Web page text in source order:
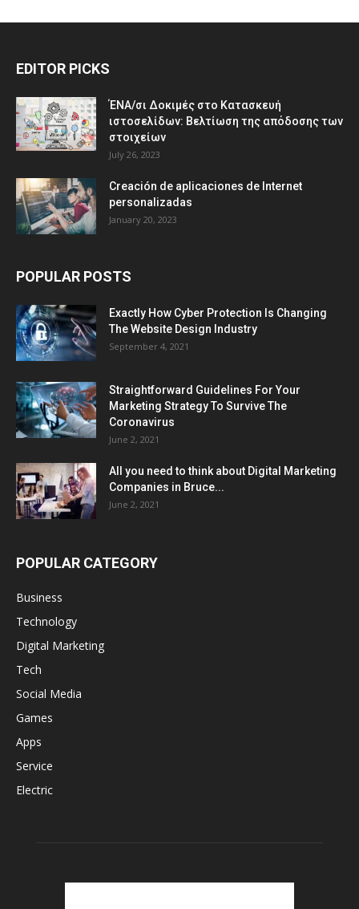
EDITOR PICKS
ΈΝΑ/σι Δοκιμές στο Κατασκευή
ιστοσελίδων: Βελτίωση της απόδοσης των
στοιχείων
July 26, 2023
Creación de aplicaciones de Internet
personalizadas
January 20, 2023
POPULAR POSTS
Exactly How Cyber Protection Is Changing
The Website Design Industry
September 4, 2021
Straightforward Guidelines For Your
Marketing Strategy To Survive The
Coronavirus
June 2, 2021
All you need to think about Digital Marketing
Companies in Bruce...
June 2, 2021
POPULAR CATEGORY
Business
Technology
Digital Marketing
Tech
Social Media
Games
Apps
Service
Electric